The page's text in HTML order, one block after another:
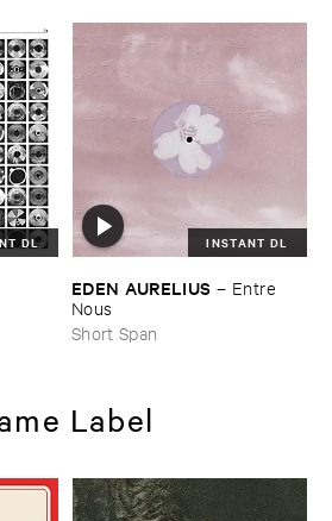
DL INSTANT DL
EDEN ​AURELIUS – Entre ​
Nous
Short Span
Label